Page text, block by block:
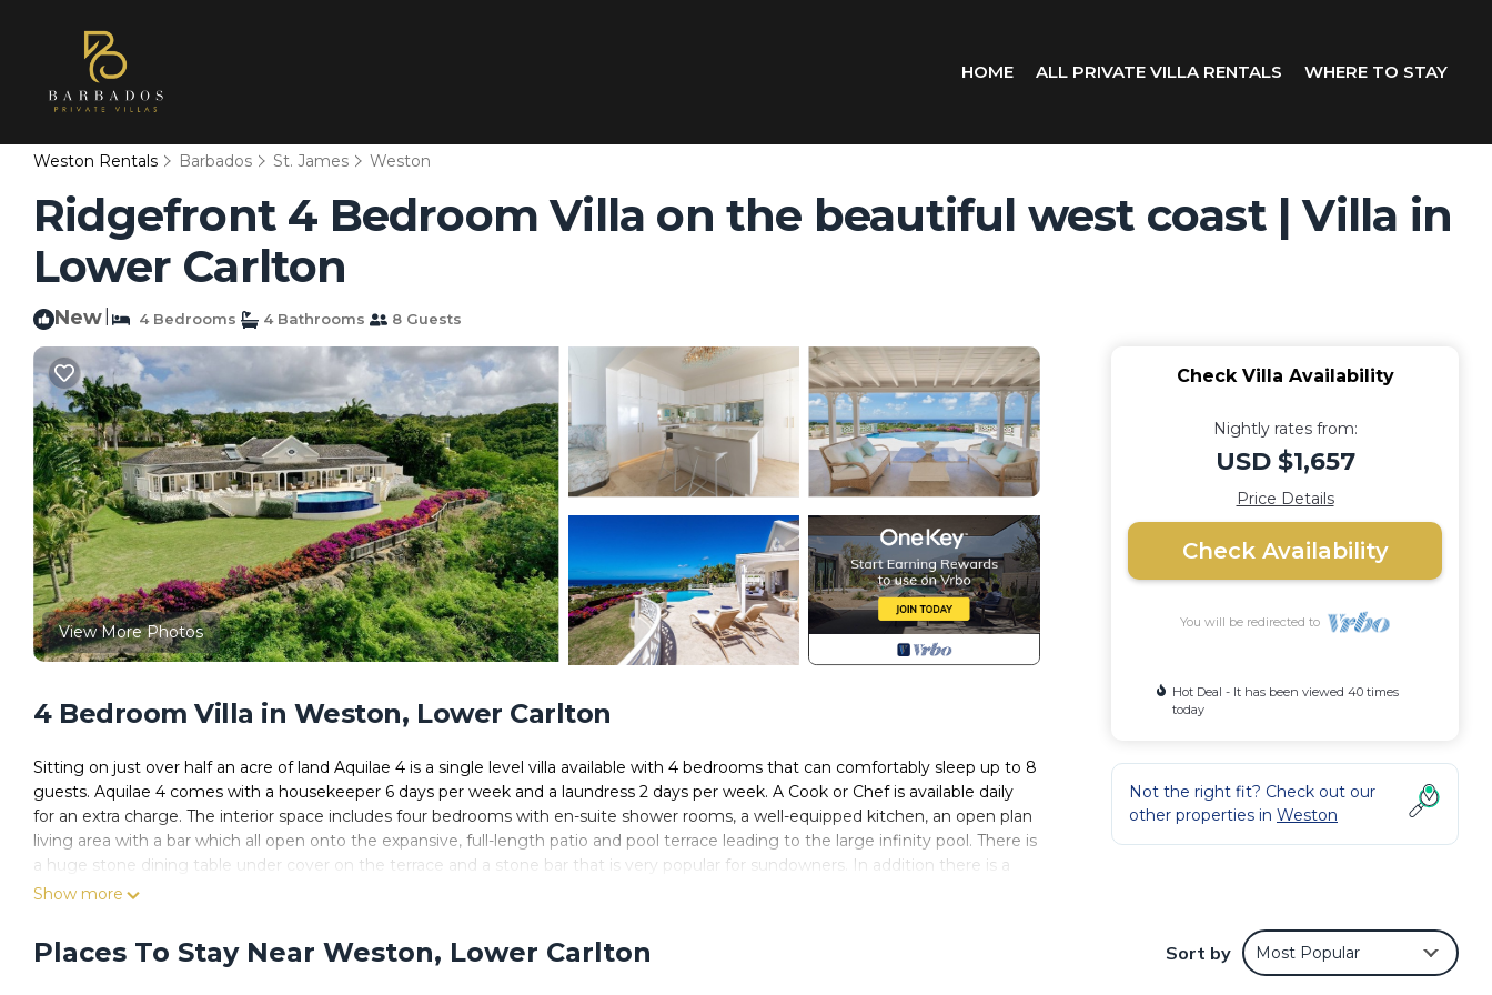
HOME ALL PRIVATE VILLA RENTALS WHERE TO STAY
Weston Rentals Barbados St. James Weston
Ridgefront 4 Bedroom Villa on the beautiful west coast | Villa in
Lower Carlton
New 4 Bedrooms 4 Bathrooms 8 Guests
View More Photos
4 Bedroom Villa in Weston, Lower Carlton
Sitting on just over half an acre of land Aquilae 4 is a single level villa available with 4 bedrooms that can comfortably sleep up to 8
guests. Aquilae 4 comes with a housekeeper 6 days per week and a laundress 2 days per week. A Cook or Chef is available daily
for an extra charge. The interior space includes four bedrooms with en-suite shower rooms, a well-equipped kitchen, an open plan
living area with a bar which all open onto the expansive, full-length patio and pool terrace leading to the large infinity pool. There is
a huge stone dining table under cover on the terrace and a stone bar that is very popular for sundowners. In addition there is a
gym, a TV room and a small home office.
high pickled ceilings and cool travertine floor tiles throughout.
Aquilae 4 is accessed via electric gates and with a new security system. The villa is less than a 2-minute drive from beautiful
Show more
Check Villa Availability
Nightly rates from:
USD $1,657
Price Details
Check Availability
You will be redirected to
Hot Deal - It has been viewed 40 times
today
Not the right fit? Check out our
other properties in Weston
Places To Stay Near Weston, Lower Carlton Sort by Most Popular